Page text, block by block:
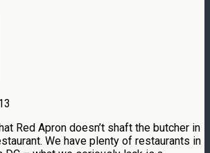
Red Apron doesn’t shaft the butcher in
We have plenty of restaurants in